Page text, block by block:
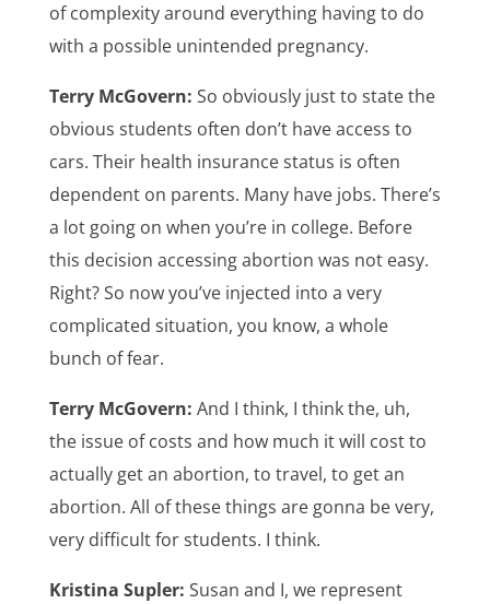
of complexity around everything having to do
with a possible unintended pregnancy.
Terry McGovern: So obviously just to state the
obvious students often don’t have access to
cars. Their health insurance status is often
dependent on parents. Many have jobs. There’s
a lot going on when you’re in college. Before
this decision accessing abortion was not easy.
Right? So now you’ve injected into a very
complicated situation, you know, a whole
bunch of fear.
Terry McGovern: And I think, I think the, uh,
the issue of costs and how much it will cost to
actually get an abortion, to travel, to get an
abortion. All of these things are gonna be very,
very difficult for students. I think.
Kristina Supler: Susan and I, we represent